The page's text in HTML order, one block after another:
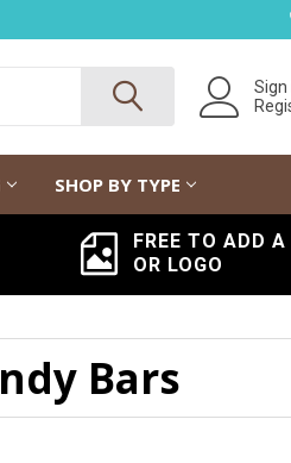
Sign
SHOP BY TYPE
FREE TO ADD
OR LOGO
Bars